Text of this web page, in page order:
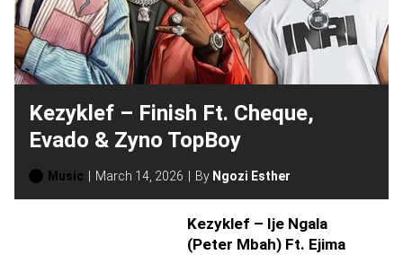
Kezyklef – Finish Ft. Cheque,
Evado & Zyno TopBoy
Music March 14, 2026 By Ngozi Esther
Kezyklef – Ije Ngala
(Peter Mbah) Ft. Ejima